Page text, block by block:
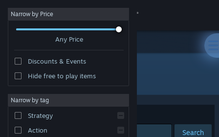
Sign in
About
Narrow by Price
Any Price
Discounts & Events
Hide free to play items
Narrow by tag
Strategy
Action
Publisher: Nawia Games
Sort by Relevance
Search